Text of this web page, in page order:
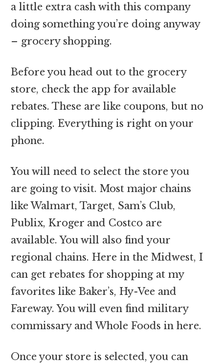
a little extra cash with this company
doing something you’re doing anyway
– grocery shopping.
Before you head out to the grocery
store, check the app for available
rebates. These are like coupons, but no
clipping. Everything is right on your
phone.
You will need to select the store you
are going to visit. Most major chains
like Walmart, Target, Sam’s Club,
Publix, Kroger and Costco are
available. You will also find your
regional chains. Here in the Midwest, I
can get rebates for shopping at my
favorites like Baker’s, Hy-Vee and
Fareway. You will even find military
commissary and Whole Foods in here.
Once your store is selected, you can